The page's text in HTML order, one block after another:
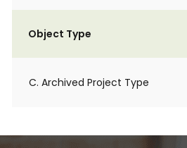
Object Type
C. Archived Project Type